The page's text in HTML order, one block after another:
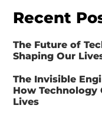
Recent
The Future of
Shaping Our
The Invisible
How Technology
Lives